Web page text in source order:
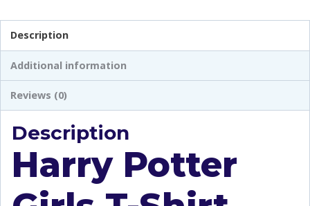
Description
Additional information
Reviews (0)
Description
Harry Potter